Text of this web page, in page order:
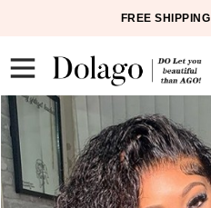
FREE SHIPPING